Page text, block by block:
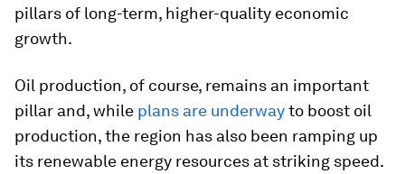
pillars of long-term, higher-quality economic
growth.
Oil production, of course, remains an important
pillar and, while plans are underwayto boost oil
production, the region has also been ramping up
its renewable energy resources at striking speed.